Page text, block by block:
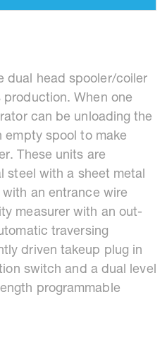
dual head spooler/coiler
When one
can be unloading the
empty spool to make
These units are
steel with a sheet metal
an entrance wire
measurer with an out-
traversing
driven takeup plug in
switch and a dual level
programmable